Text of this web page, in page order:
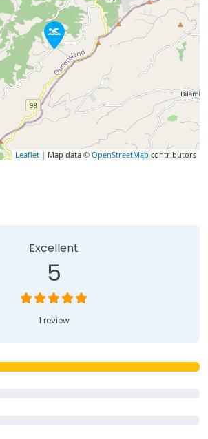
Leaflet | Map data © OpenStreetMap contributors
Excellent
5
1 review